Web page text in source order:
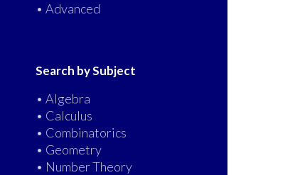
• Advanced
Search by Subject
• Algebra
• Calculus
• Combinatorics
• Geometry
• Number Theory